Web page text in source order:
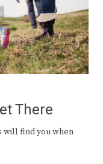
There
will find you when